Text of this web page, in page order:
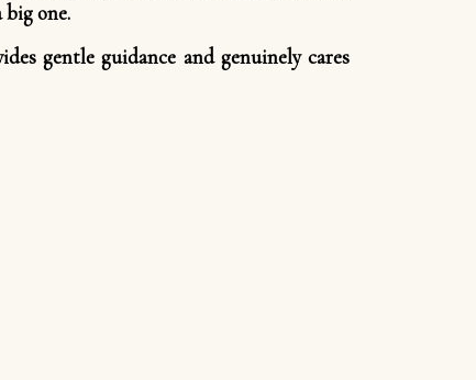
one.
gentle guidance and genuinely cares